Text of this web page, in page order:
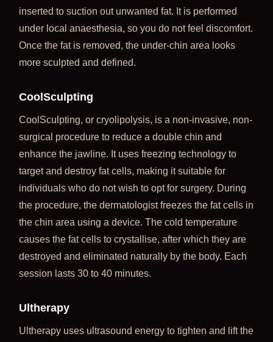
inserted to suction out unwanted fat. It is performed
under local anaesthesia, so you do not feel discomfort.
Once the fat is removed, the under-chin area looks
more sculpted and defined.
CoolSculpting
CoolSculpting, or cryolipolysis, is a non-invasive, non-
surgical procedure to reduce a double chin and
enhance the jawline. It uses freezing technology to
target and destroy fat cells, making it suitable for
individuals who do not wish to opt for surgery. During
the procedure, the dermatologist freezes the fat cells in
the chin area using a device. The cold temperature
causes the fat cells to crystallise, after which they are
destroyed and eliminated naturally by the body. Each
session lasts 30 to 40 minutes.
Ultherapy
Ultherapy uses ultrasound energy to tighten and lift the